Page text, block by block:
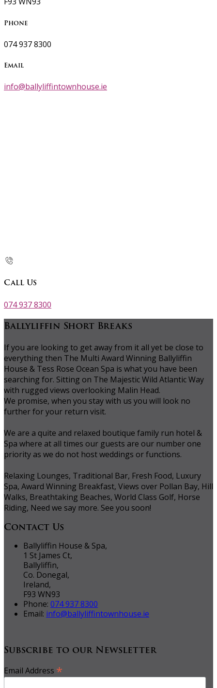
Phone
074 937 8300
Email
info@ballyliffintownhouse.ie
Call Us
074 937 8300
Ballyliffin Short Breaks
If you are looking to get away from it all yet be close to
everything then The Multi Award Winning Ballyliffin
House & Tess Rose Ocean Spa is what you have been
searching for. Sitting on The Majestic Wild Atlantic Way
with rugged views overlooking Malin Head.
We promise, when you stay with us you will look no
further for your return visit.
We are a quite and relaxed boutique family run hotel &
Spa where at all times our guests are our number one
priority as we do not host weddings or functions.
Relaxing Lounges, Traditional Bar, Fresh Food, Luxury
Spa, Award Winning Breakfast, Views over Pollan Bay, Hill
Walks, Breathtaking Beaches, World Class Golf, Horse
Riding, Need we say more. See you soon!
Contact Us
Ballyliffin House & Spa,
1 St James Ct,
Ballyliffin,
Co. Donegal,
Ireland,
F93 WN93
Phone: 074 937 8300
Email: info@ballyliffintownhouse.ie
Subscribe to our Newsletter
Email Address *